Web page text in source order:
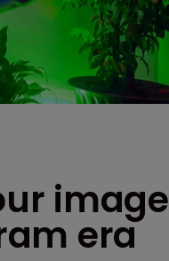
image
era